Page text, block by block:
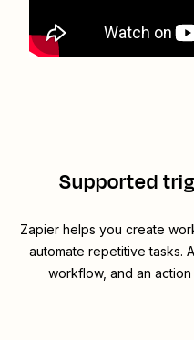
Supported
Zapier helps you create
automate repetitive tasks.
workflow, and an